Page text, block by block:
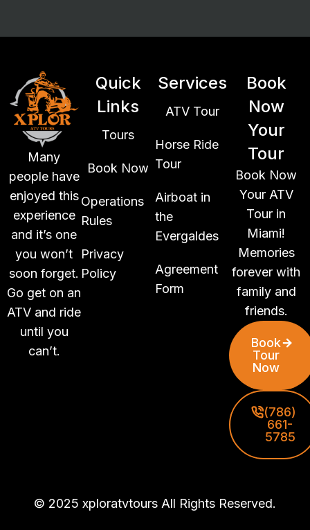
Many
people have
enjoyed this
experience
and it’s one
you won’t
soon forget.
Go get on an
ATV and ride
until you
can’t.
Quick
Links
Tours
Book Now
Operations
Rules
Privacy
Policy
Services
ATV Tour
Horse Ride
Tour
Airboat in
the
Evergaldes
Agreement
Form
Book
Now
Your
Tour
Book Now
Your ATV
Tour in
Miami!
Memories
forever with
family and
friends.
Book
Tour
Now
(786)
661-
5785
© 2025 xploratvtours All Rights Reserved.